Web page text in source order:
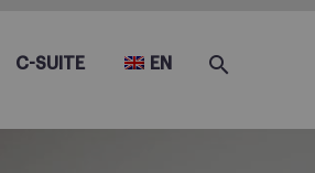
C-SUITE EN